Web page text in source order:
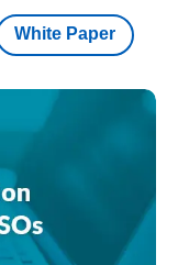
White Paper